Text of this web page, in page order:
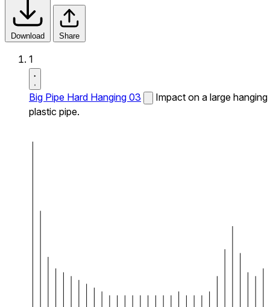
Download Share
1
Big Pipe Hard Hanging 03
Impact on a large hanging
plastic pipe.